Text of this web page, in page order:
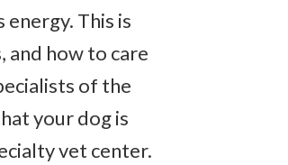
energy. This is
and how to care
of the
your dog is
vet center.